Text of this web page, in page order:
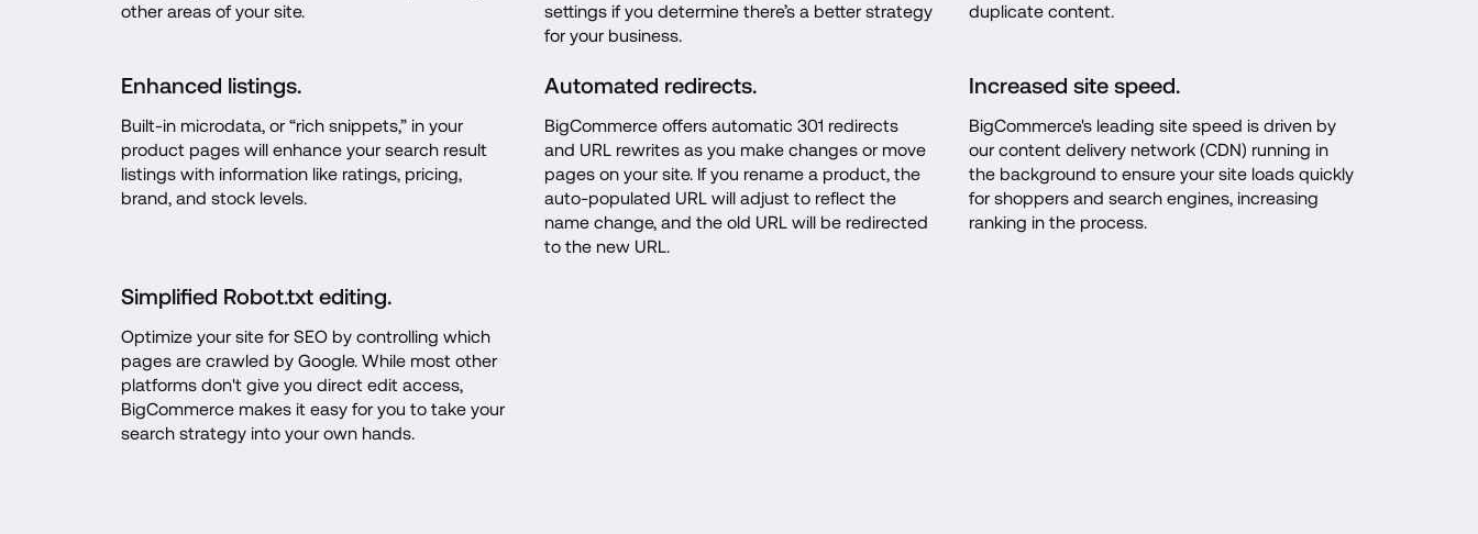
other areas of your site.
settings if you determine there’s a better strategy
for your business.
duplicate content.
Enhanced listings.
Built-in microdata, or “rich snippets,” in your
product pages will enhance your search result
listings with information like ratings, pricing,
brand, and stock levels.
Automated redirects.
BigCommerce offers automatic 301 redirects
and URL rewrites as you make changes or move
pages on your site. If you rename a product, the
auto-populated URL will adjust to reflect the
name change, and the old URL will be redirected
to the new URL.
Increased site speed.
BigCommerce's leading site speed is driven by
our content delivery network (CDN) running in
the background to ensure your site loads quickly
for shoppers and search engines, increasing
ranking in the process.
Simplified Robot.txt editing.
Optimize your site for SEO by controlling which
pages are crawled by Google. While most other
platforms don't give you direct edit access,
BigCommerce makes it easy for you to take your
search strategy into your own hands.